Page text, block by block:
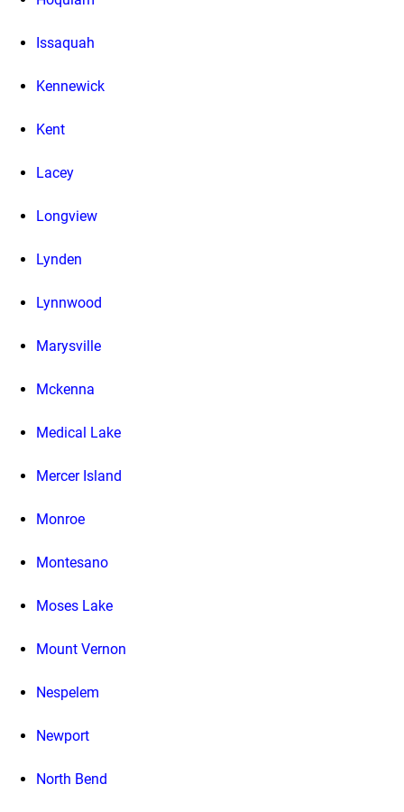
Issaquah
Kennewick
Kent
Lacey
Longview
Lynden
Lynnwood
Marysville
Mckenna
Medical Lake
Mercer Island
Monroe
Montesano
Moses Lake
Mount Vernon
Nespelem
Newport
North Bend